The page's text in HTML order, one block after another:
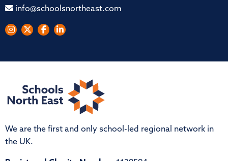
info@schoolsnortheast.com
We are the first and only school-led regional network in
the UK.